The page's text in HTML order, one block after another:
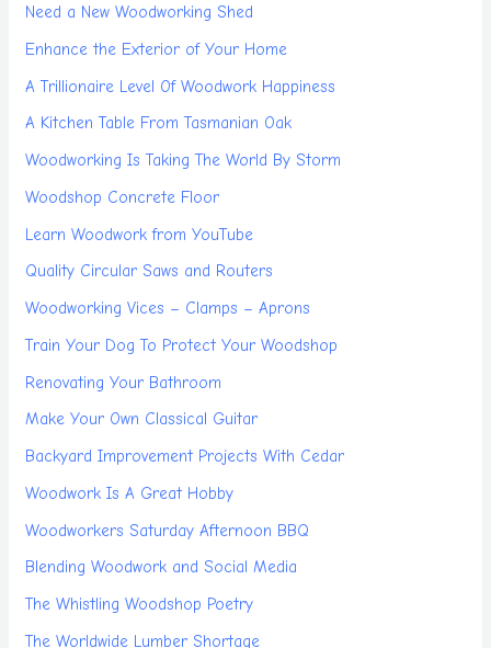
Need a New Woodworking Shed
Enhance the Exterior of Your Home
A Trillionaire Level Of Woodwork Happiness
A Kitchen Table From Tasmanian Oak
Woodworking Is Taking The World By Storm
Woodshop Concrete Floor
Learn Woodwork from YouTube
Quality Circular Saws and Routers
Woodworking Vices – Clamps – Aprons
Train Your Dog To Protect Your Woodshop
Renovating Your Bathroom
Make Your Own Classical Guitar
Backyard Improvement Projects With Cedar
Woodwork Is A Great Hobby
Woodworkers Saturday Afternoon BBQ
Blending Woodwork and Social Media
The Whistling Woodshop Poetry
The Worldwide Lumber Shortage